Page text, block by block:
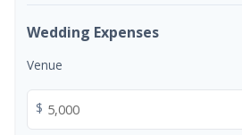
Wedding Expenses
Venue
$